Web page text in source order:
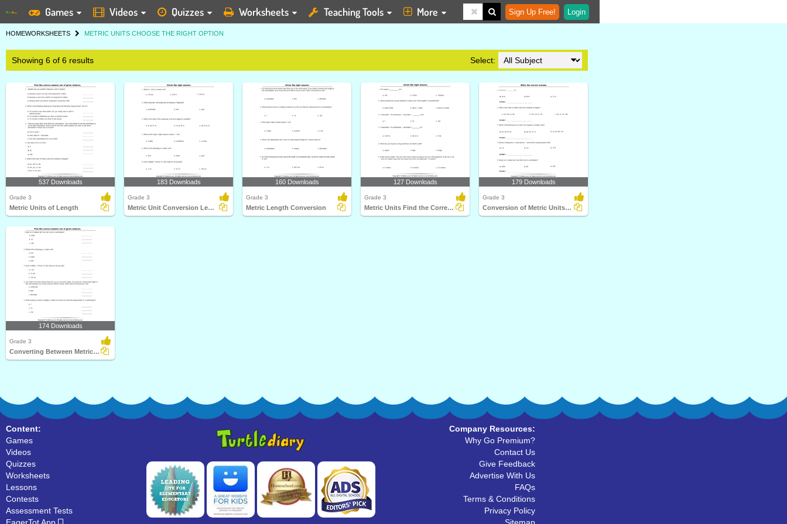
Games Videos Quizzes Worksheets Teaching Tools More Sign Up Free! Login
HOMEWORKSHEETS METRIC UNITS CHOOSE THE RIGHT OPTION
Showing 6 of 6 results Select:
537 Downloads
Grade 3
Metric Units of Length
183 Downloads
Grade 3
Metric Unit Conversion Length
160 Downloads
Grade 3
Metric Length Conversion
127 Downloads
Grade 3
Metric Units Find the Correct Option
179 Downloads
Grade 3
Conversion of Metric Units of Length
174 Downloads
Grade 3
Converting Between Metric Units of Length
Content:
Games
Videos
Quizzes
Worksheets
Lessons
Contests
Assessment Tests
Company Resources:
Why Go Premium?
Contact Us
Give Feedback
Advertise With Us
FAQs
Terms & Conditions
Privacy Policy